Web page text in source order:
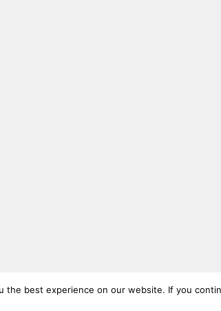
the best experience on our website. If you